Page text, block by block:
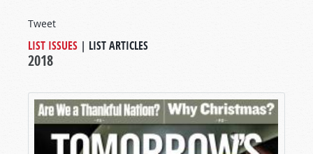
Tweet
LIST ISSUES | LIST ARTICLES
2018